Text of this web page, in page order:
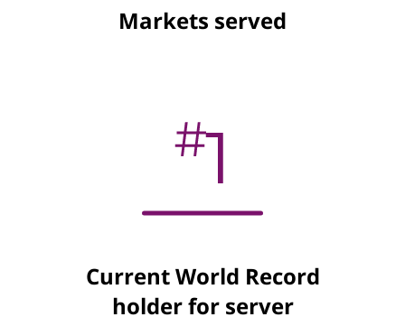
Markets served
Current World Record
holder for server